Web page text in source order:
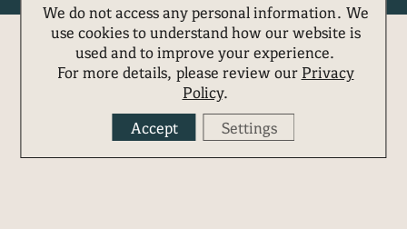
MENUS BOOK
We do not access any personal information. We
use cookies to understand how our website is
used and to improve your experience.
For more details, please review our Privacy
Policy.
Accept
Settings